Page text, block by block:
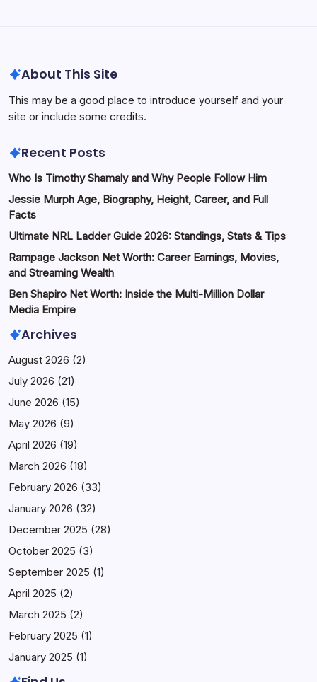
About This Site
This may be a good place to introduce yourself and your
site or include some credits.
Recent Posts
Who Is Timothy Shamaly and Why People Follow Him
Jessie Murph Age, Biography, Height, Career, and Full
Facts
Ultimate NRL Ladder Guide 2026: Standings, Stats & Tips
Rampage Jackson Net Worth: Career Earnings, Movies,
and Streaming Wealth
Ben Shapiro Net Worth: Inside the Multi-Million Dollar
Media Empire
Archives
August 2026 (2)
July 2026 (21)
June 2026 (15)
May 2026 (9)
April 2026 (19)
March 2026 (18)
February 2026 (33)
January 2026 (32)
December 2025 (28)
October 2025 (3)
September 2025 (1)
April 2025 (2)
March 2025 (2)
February 2025 (1)
January 2025 (1)